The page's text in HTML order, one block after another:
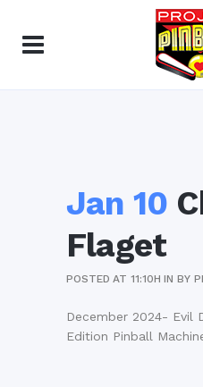
Jan 10
Flaget
POSTED AT 11:10H INBY
December 2024- Evil
Edition Pinball